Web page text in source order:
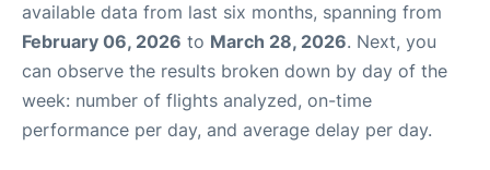
available data from last six months, spanning from
February 06, 2026 to March 28, 2026. Next, you
can observe the results broken down by day of the
week: number of flights analyzed, on-time
performance per day, and average delay per day.